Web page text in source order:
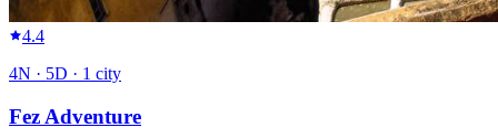
4.4
4N · 5D · 1 city
Fez Adventure